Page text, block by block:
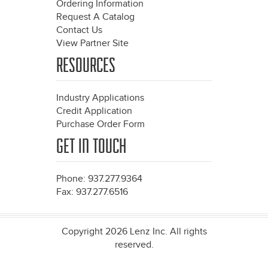
Ordering Information
Request A Catalog
Contact Us
View Partner Site
RESOURCES
Industry Applications
Credit Application
Purchase Order Form
GET IN TOUCH
Phone: 937.277.9364
Fax: 937.277.6516
Copyright 2026 Lenz Inc. All rights
reserved.